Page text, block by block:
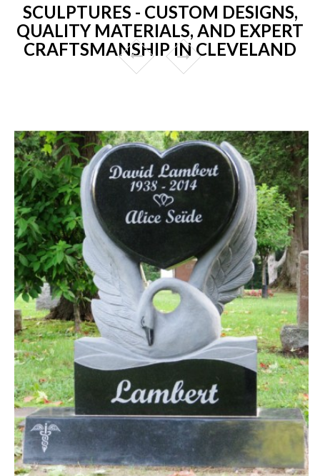
SCULPTURES - CUSTOM DESIGNS,
QUALITY MATERIALS, AND EXPERT
CRAFTSMANSHIP IN CLEVELAND